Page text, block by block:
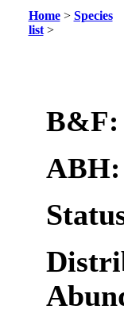
Home> Species
list>
B&F:
ABH: